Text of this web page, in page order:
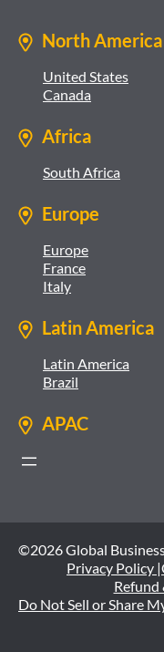
North America
United States
Canada
Africa
South Africa
Europe
Europe
France
Italy
Latin America
Latin America
Brazil
APAC
©2026 Global
Privacy Policy |
Refund
Do Not Sell or Share